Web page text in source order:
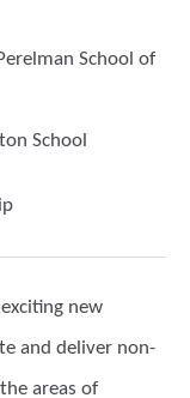
School of
School
new
and deliver non-
areas of